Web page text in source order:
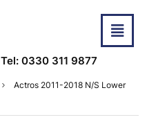
Tel: 0330 311 9877
Actros 2011-2018 N/S Lower